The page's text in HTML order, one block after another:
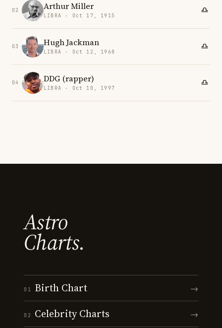
02 Arthur Miller
LIBRA · Oct 17, 1915
03 Hugh Jackman
LIBRA · Oct 12, 1968
04 DDG (rapper)
LIBRA · Oct 10, 1997
Astro
Charts.
01 Birth Chart →
02 Celebrity Charts →